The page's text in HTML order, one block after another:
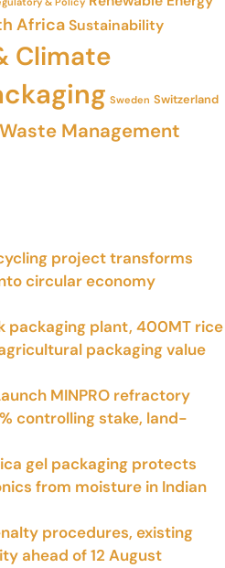
AfricaSustainability
Climate
Sweden Switzerland
Waste Management
project transforms
circular economy
packaging plant, 400MT rice
packaging value
MINPRO refractory
controlling stake, land-
gel packaging protects
from moisture in Indian
procedures, existing
ahead of 12 August